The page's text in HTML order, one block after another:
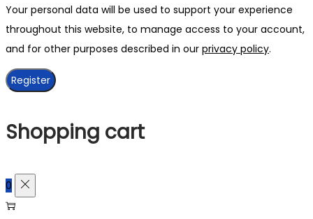
Your personal data will be used to support your experience
throughout this website, to manage access to your account,
and for other purposes described in our privacy policy.
Register
Shopping cart
0